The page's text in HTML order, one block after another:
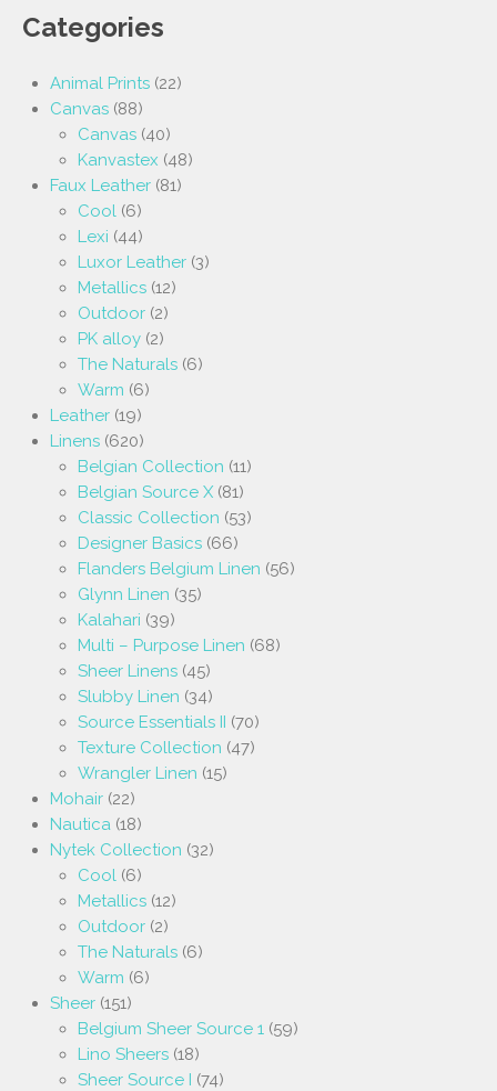
Categories
Animal Prints (22)
Canvas (88)
Canvas (40)
Kanvastex (48)
Faux Leather (81)
Cool (6)
Lexi (44)
Luxor Leather (3)
Metallics (12)
Outdoor (2)
PK alloy (2)
The Naturals (6)
Warm (6)
Leather (19)
Linens (620)
Belgian Collection (11)
Belgian Source X (81)
Classic Collection (53)
Designer Basics (66)
Flanders Belgium Linen (56)
Glynn Linen (35)
Kalahari (39)
Multi – Purpose Linen (68)
Sheer Linens (45)
Slubby Linen (34)
Source Essentials II (70)
Texture Collection (47)
Wrangler Linen (15)
Mohair (22)
Nautica (18)
Nytek Collection (32)
Cool (6)
Metallics (12)
Outdoor (2)
The Naturals (6)
Warm (6)
Sheer (151)
Belgium Sheer Source 1 (59)
Lino Sheers (18)
Sheer Source I (74)